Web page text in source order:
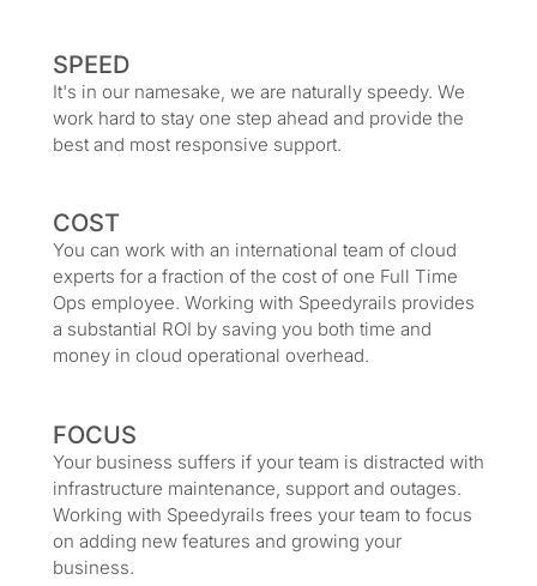
SPEED
It's in our namesake, we are naturally speedy. We
work hard to stay one step ahead and provide the
best and most responsive support.
COST
You can work with an international team of cloud
experts for a fraction of the cost of one Full Time
Ops employee. Working with Speedyrails provides
a substantial ROI by saving you both time and
money in cloud operational overhead.
FOCUS
Your business suffers if your team is distracted with
infrastructure maintenance, support and outages.
Working with Speedyrails frees your team to focus
on adding new features and growing your
business.